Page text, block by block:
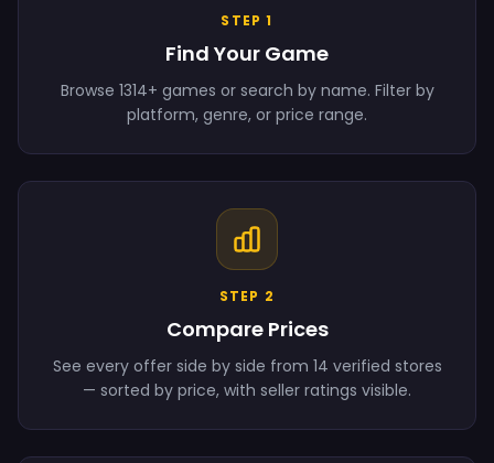
STEP 1
Find Your Game
Browse 1314+ games or search by name. Filter by
platform, genre, or price range.
STEP 2
Compare Prices
See every offer side by side from 14 verified stores
— sorted by price, with seller ratings visible.